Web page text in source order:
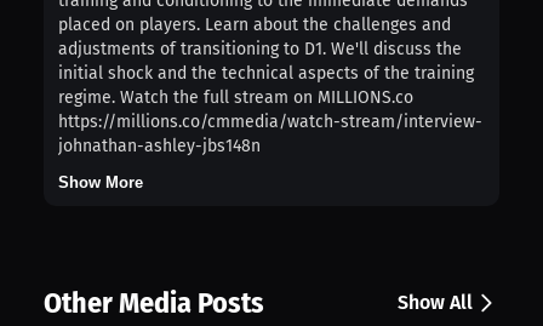
placed on players. Learn about the challenges and
adjustments of transitioning to D1. We'll discuss the
initial shock and the technical aspects of the training
regime. Watch the full stream on MILLIONS.co
https://millions.co/cmmedia/watch-stream/interview-
johnathan-ashley-jbs148n
Show More
Other Media Posts Show All